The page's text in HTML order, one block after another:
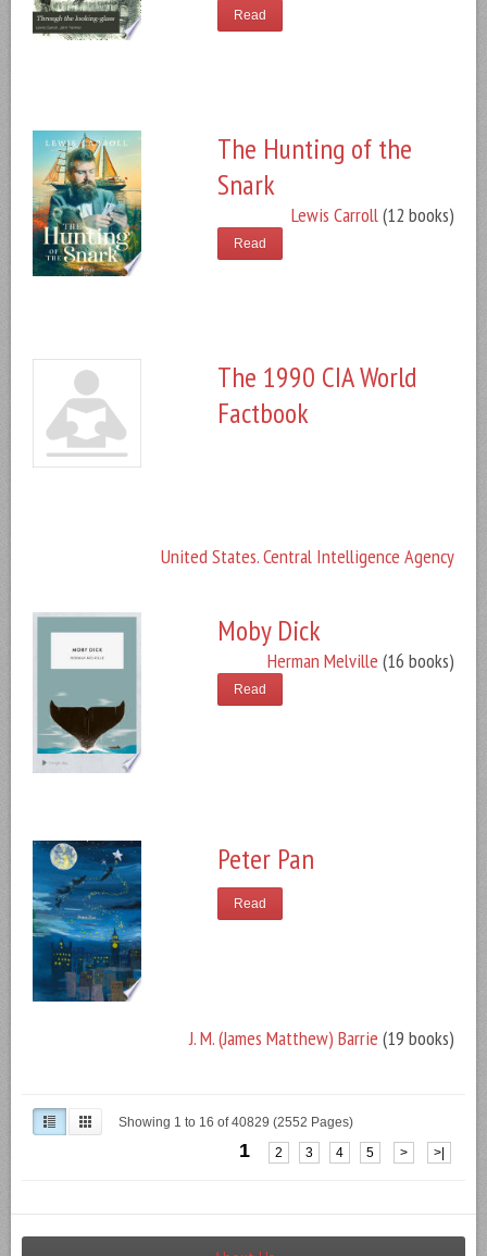
Read
The Hunting of the
Snark
Lewis Carroll(12 books)
Read
The 1990 CIA World
Factbook
United States. Central Intelligence Agency
Moby Dick
Herman Melville (16 books)
Read
Peter Pan
J. M. (James Matthew) Barrie (19 books)
Read
Showing 1 to 16 of 40829 (2552 Pages)
1 2 3 4 5 > >|